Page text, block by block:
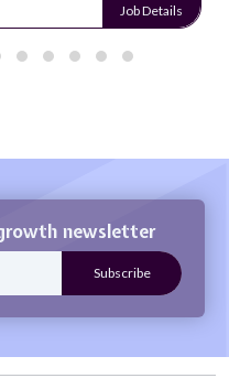
Job Details
newsletter